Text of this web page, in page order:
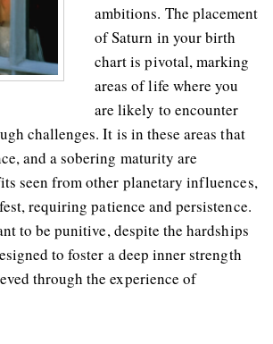
ambitions. The placement
of Saturn in your birth
chart is pivotal, marking
areas of life where you
are likely to encounter
challenges. It is in these areas that
and a sobering maturity are
seen from other planetary influences,
requiring patience and persistence.
to be punitive, despite the hardships
to foster a deep inner strength
through the experience of